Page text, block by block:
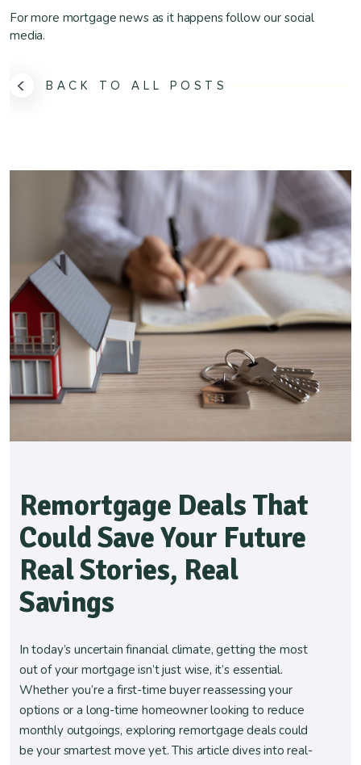
For more mortgage news as it happens follow our social
media.
BACK TO ALL POSTS
Remortgage Deals That
Could Save Your Future
Real Stories, Real
Savings
In today’s uncertain financial climate, getting the most
out of your mortgage isn’t just wise, it’s essential.
Whether you’re a first-time buyer reassessing your
options or a long-time homeowner looking to reduce
monthly outgoings, exploring remortgage deals could
be your smartest move yet. This article dives into real-